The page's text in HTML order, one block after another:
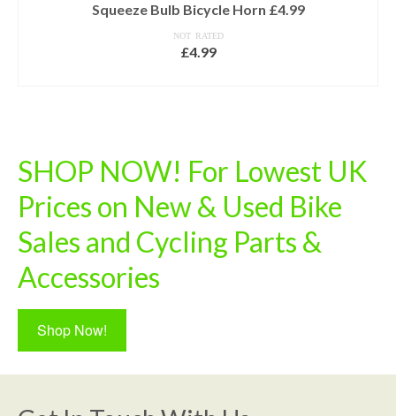
Squeeze Bulb Bicycle Horn £4.99
NOT RATED
£4.99
SHOP NOW! For Lowest UK
Prices on New & Used Bike
Sales and Cycling Parts &
Accessories
Shop Now!